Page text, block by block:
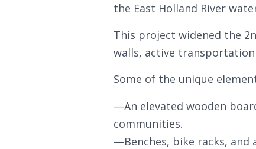
the East Holland River
This project widened the
walls, active
Some of the unique
—An elevated wooden
communities.
—Benches, bike racks, and